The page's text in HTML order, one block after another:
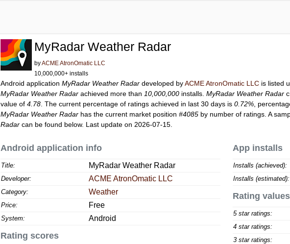
MyRadar Weather Radar
byACME AtronOmatic LLC
10,000,000+ installs
Android applicationMyRadar Weather Radar developed byACME AtronOmatic LLC is listed
MyRadar Weather Radar achieved more than 10,000,000 installs.MyRadar Weather Radar
value of4.78 . The current percentage of ratings achieved in last 30 days is0.72% ,
MyRadar Weather Radar has the current market position#4085 by number of ratings. A
Radar can be found below. Last update on 2026-07-15.
Android application info
Title: MyRadar Weather Radar
Developer: ACME AtronOmatic LLC
Category: Weather
Price: Free
System: Android
Rating scores
App installs
Installs (achieved):
Installs (estimated):
Rating values
5 star ratings:
4 star ratings:
3 star ratings: